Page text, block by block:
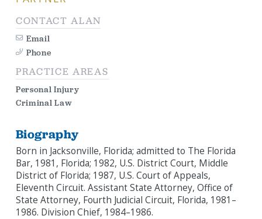
CONTACT ALAN
Email
Phone
PRACTICE AREAS
Personal Injury
Criminal Law
Biography
Born in Jacksonville, Florida; admitted to The Florida
Bar, 1981, Florida; 1982, U.S. District Court, Middle
District of Florida; 1987, U.S. Court of Appeals,
Eleventh Circuit. Assistant State Attorney, Office of
State Attorney, Fourth Judicial Circuit, Florida, 1981–
1986. Division Chief, 1984–1986.